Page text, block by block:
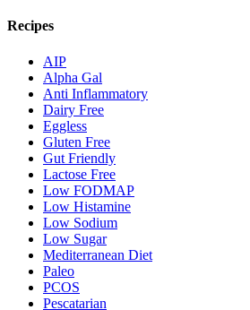
Recipes
AIP
Alpha Gal
Anti Inflammatory
Dairy Free
Eggless
Gluten Free
Gut Friendly
Lactose Free
Low FODMAP
Low Histamine
Low Sodium
Low Sugar
Mediterranean Diet
Paleo
PCOS
Pescatarian